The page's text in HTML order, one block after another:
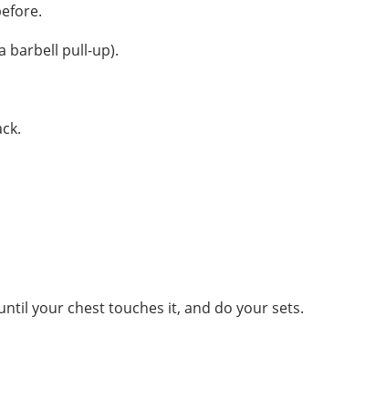
barbell pull-up).
your chest touches it, and do your sets.